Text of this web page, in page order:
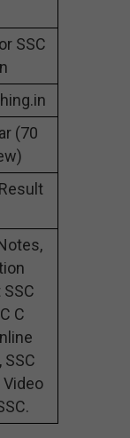
SSC
(70
C
SSC